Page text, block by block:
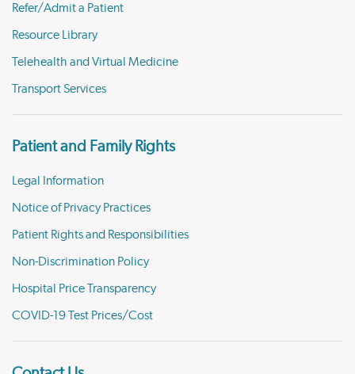
Refer/Admit a Patient
Resource Library
Telehealth and Virtual Medicine
Transport Services
Patient and Family Rights
Legal Information
Notice of Privacy Practices
Patient Rights and Responsibilities
Non-Discrimination Policy
Hospital Price Transparency
COVID-19 Test Prices/Cost